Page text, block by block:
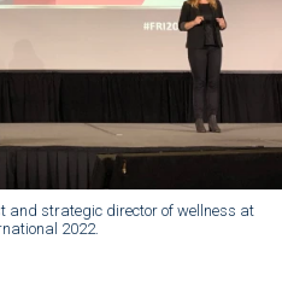
and strategic director of wellness at
2022.